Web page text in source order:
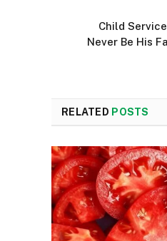
Child
Never Be His
RELATED POSTS